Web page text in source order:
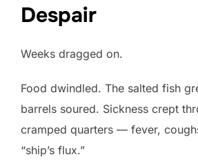
Despair
Weeks dragged on.
Food dwindled. The salted fish
barrels soured. Sickness crept
cramped quarters — fever,
“ship’s flux.”